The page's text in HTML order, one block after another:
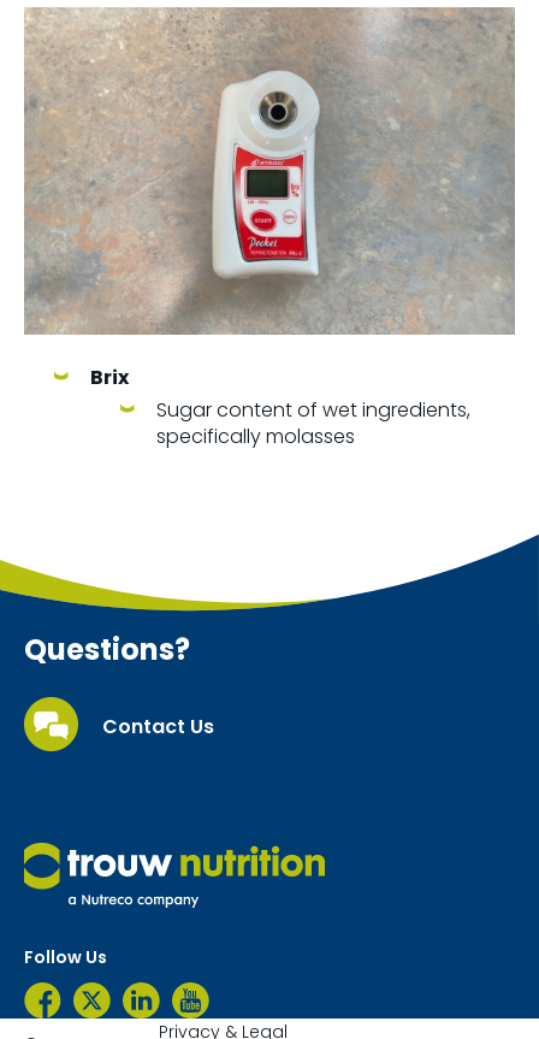
Brix
Sugar content of wet ingredients,
specifically molasses
Questions?
Contact Us
Follow Us
Privacy & Legal